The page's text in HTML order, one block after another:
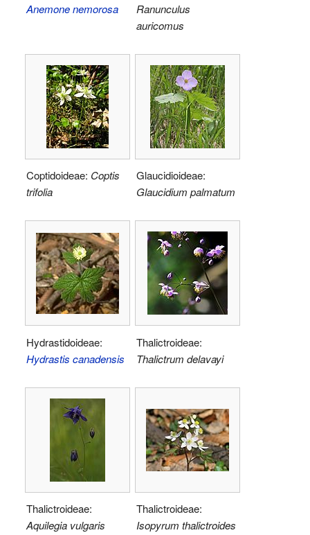
Anemone nemorosa
Ranunculus
auricomus
Coptidoideae: Coptis
trifolia
Glaucidioideae:
Glaucidium palmatum
Hydrastidoideae:
Hydrastis canadensis
Thalictroideae:
Thalictrum delavayi
Thalictroideae:
Aquilegia vulgaris
Thalictroideae:
Isopyrum thalictroides